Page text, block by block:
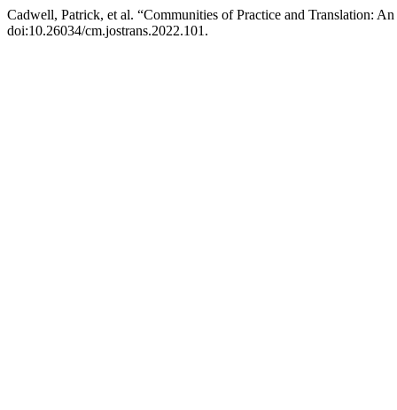
Cadwell, Patrick, et al. “Communities of Practice and Translation:
doi:10.26034/cm.jostrans.2022.101.